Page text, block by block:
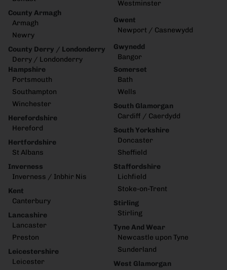
County Armagh
Armagh
Newry
County Derry / Londonderry
Derry / Londonderry
Westminster
Gwent
Newport / Casnewydd
Gwynedd
Bangor
Hampshire
Portsmouth
Southampton
Winchester
Herefordshire
Hereford
Hertfordshire
St Albans
Inverness
Inverness / Inbhir Nis
Kent
Canterbury
Lancashire
Lancaster
Preston
Leicestershire
Leicester
Somerset
Bath
Wells
South Glamorgan
Cardiff / Caerdydd
South Yorkshire
Doncaster
Sheffield
Staffordshire
Lichfield
Stoke-on-Trent
Stirling
Stirling
Tyne And Wear
Newcastle upon Tyne
Sunderland
West Glamorgan